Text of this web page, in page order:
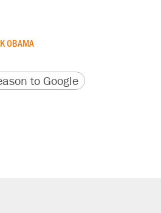
OBAMA
to Google